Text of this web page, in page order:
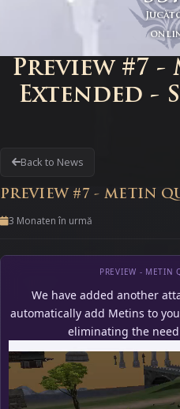
Preview #7 -
Extended -
Back to News
PREVIEW #7 - METIN
3 Monaten în urmă
PREVIEW - METIN
We have added another
automatically add Metins to
eliminating the